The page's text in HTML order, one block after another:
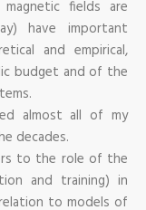
fields are
have important
and empirical,
budget and of the
almost all of my
decades.
to the role of the
and training) in
to models of